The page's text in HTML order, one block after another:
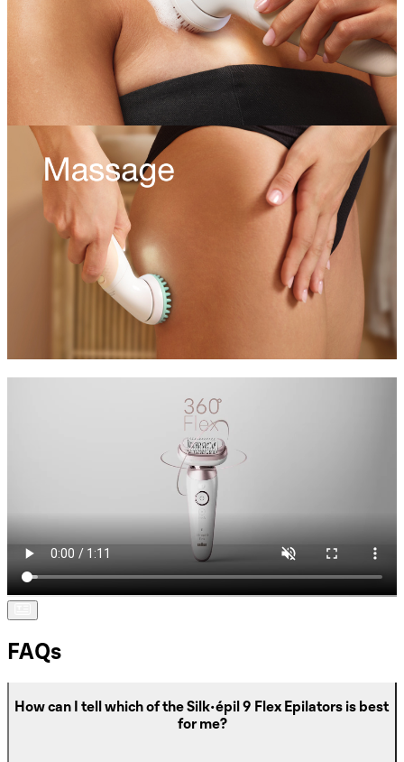
FAQs
How can I tell which of the Silk-épil 9 Flex Epilators is best
for me?